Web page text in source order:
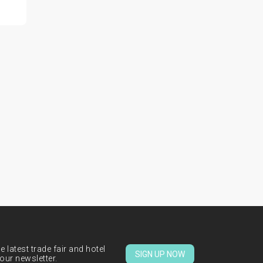
latest trade fair and hotel
newsletter.
SIGN UP NOW